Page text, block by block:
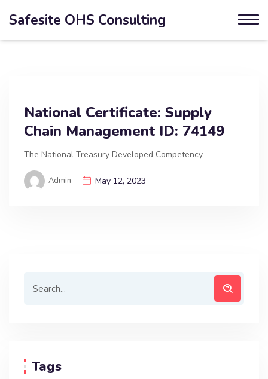
Safesite OHS Consulting
National Certificate: Supply
Chain Management ID: 74149
The National Treasury Developed Competency
Admin May 12, 2023
Tags